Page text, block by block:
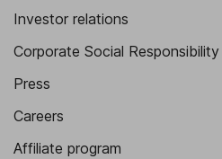
Investor relations
Corporate Social Responsibility
Press
Careers
Affiliate program